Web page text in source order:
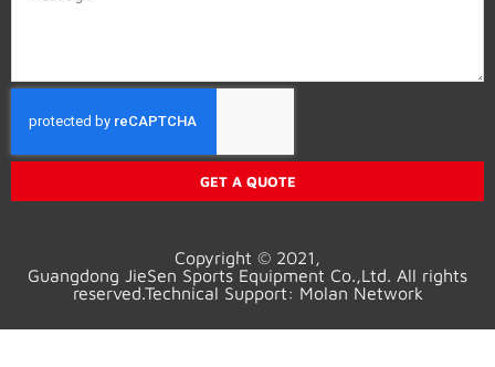
GET A QUOTE
Copyright © 2021,
Guangdong JieSen Sports Equipment Co.,Ltd. All rights
reserved.Technical Support: Molan Network